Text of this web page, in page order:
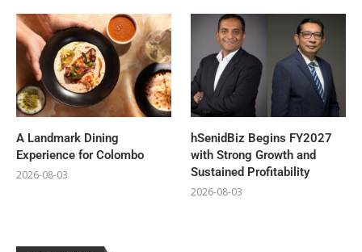
A Landmark Dining
Experience for Colombo
2026-08-03
hSenidBiz Begins FY2027
with Strong Growth and
Sustained Profitability
2026-08-03